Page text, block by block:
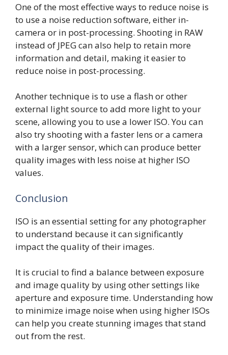
One of the most effective ways to reduce noise is
to use a noise reduction software, either in-
camera or in post-processing. Shooting in RAW
instead of JPEG can also help to retain more
information and detail, making it easier to
reduce noise in post-processing.
Another technique is to use a flash or other
external light source to add more light to your
scene, allowing you to use a lower ISO. You can
also try shooting with a faster lens or a camera
with a larger sensor, which can produce better
quality images with less noise at higher ISO
values.
Conclusion
ISO is an essential setting for any photographer
to understand because it can significantly
impact the quality of their images.
It is crucial to find a balance between exposure
and image quality by using other settings like
aperture and exposure time. Understanding how
to minimize image noise when using higher ISOs
can help you create stunning images that stand
out from the rest.